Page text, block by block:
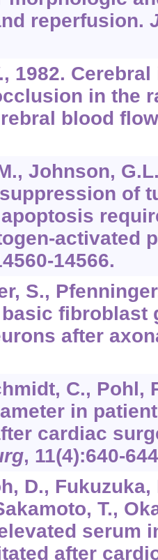
reperfusion.
1982.
in the
blood
Johnson,
of
activated
14566.
S.,
fibroblast
after
C., Pohl,
in
cardiac
, 11(4):640-
D.,
T.,
serum
after